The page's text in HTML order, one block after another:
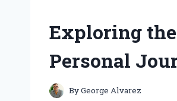
Exploring
Personal
ByGeorge Alvarez